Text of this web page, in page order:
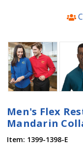
Men's Flex
Mandarin
Item: 1399-1398-E